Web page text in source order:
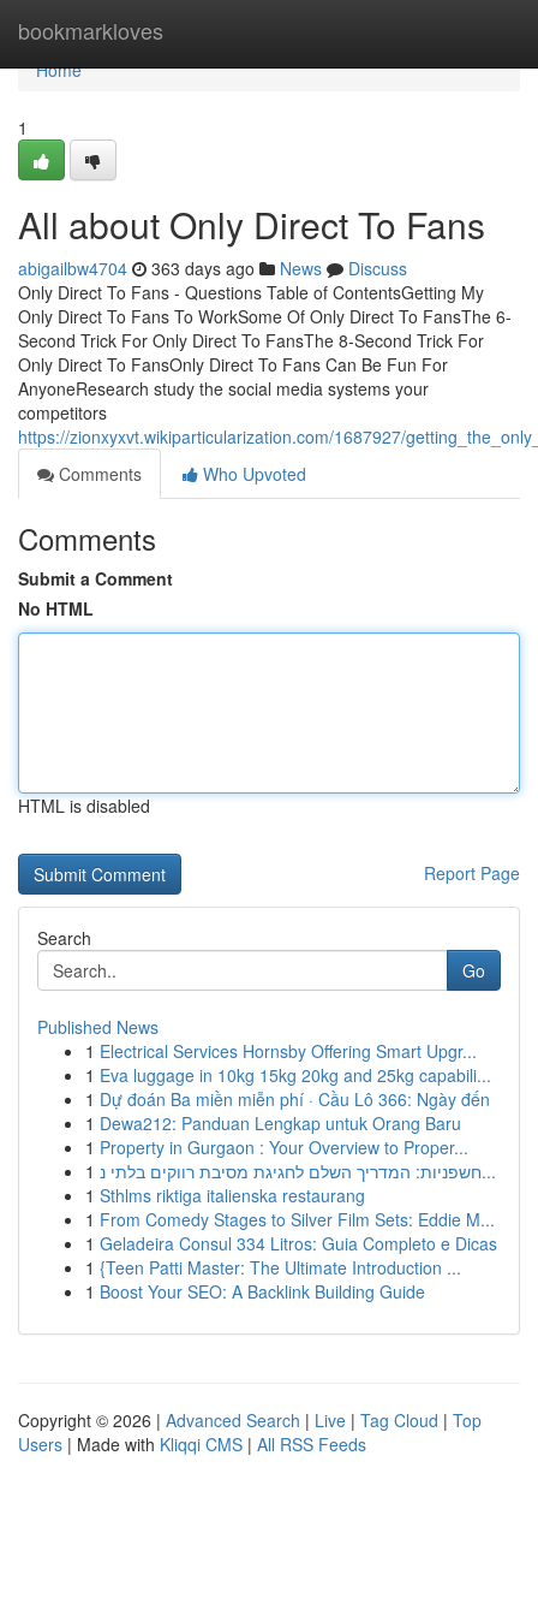
bookmarkloves
Home
Home
1
All about Only Direct To Fans
abigailbw4704 363 days ago News
Discuss
Only Direct To Fans - Questions Table of ContentsGetting My
Only Direct To Fans To WorkSome Of Only Direct To FansThe 6-
Second Trick For Only Direct To FansThe 8-Second Trick For
Only Direct To FansOnly Direct To Fans Can Be Fun For
AnyoneResearch study the social media systems your
competitors
https://zionxyxvt.wikiparticularization.com/1687927/
Comments
Who Upvoted
Comments
Submit a Comment
No HTML
HTML is disabled
Report Page
Search
Go
Published News
1 Electrical Services Hornsby Offering Smart Upgr...
1 Eva luggage in 10kg 15kg 20kg and 25kg capabili...
1 Dự đoán Ba miền miễn phí · Cầu Lô 366: Ngày đến
1 Dewa212: Panduan Lengkap untuk Orang Baru
1 Property in Gurgaon : Your Overview to Proper...
1
חשפניות: המדריך השלם לחגיגת מסיבת רווקים בלתי נ...
1 Sthlms riktiga italienska restaurang
1 From Comedy Stages to Silver Film Sets: Eddie M...
1 Geladeira Consul 334 Litros: Guia Completo e Dicas
1 {Teen Patti Master: The Ultimate Introduction ...
1 Boost Your SEO: A Backlink Building Guide
Copyright © 2026 | Advanced Search | Live | Tag Cloud | Top
Users | Made with Kliqqi CMS | All RSS Feeds